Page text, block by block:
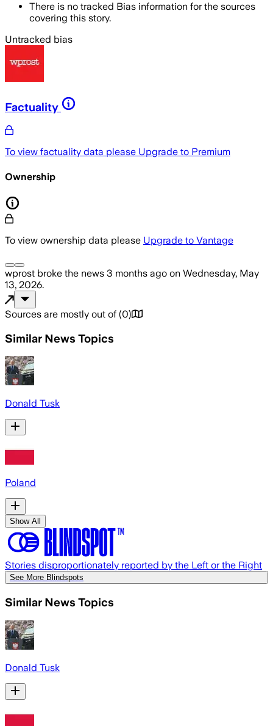
There is no tracked Bias information for the sources
covering this story.
Untracked bias
Factuality
To view factuality data please Upgrade to Premium
Ownership
To view ownership data please Upgrade to Vantage
wprost broke the news 3 months ago on Wednesday, May
13, 2026.
Sources are mostly out of (0)
Similar News Topics
Donald Tusk
Poland
Show All
Stories disproportionately reported by the Left or the Right
See More Blindspots
Similar News Topics
Donald Tusk